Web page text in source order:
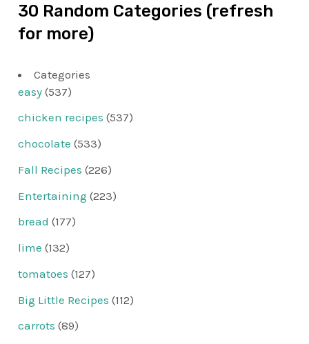
30 Random Categories (refresh
for more)
Categories
easy (537)
chicken recipes (537)
chocolate (533)
Fall Recipes (226)
Entertaining (223)
bread (177)
lime (132)
tomatoes (127)
Big Little Recipes (112)
carrots (89)